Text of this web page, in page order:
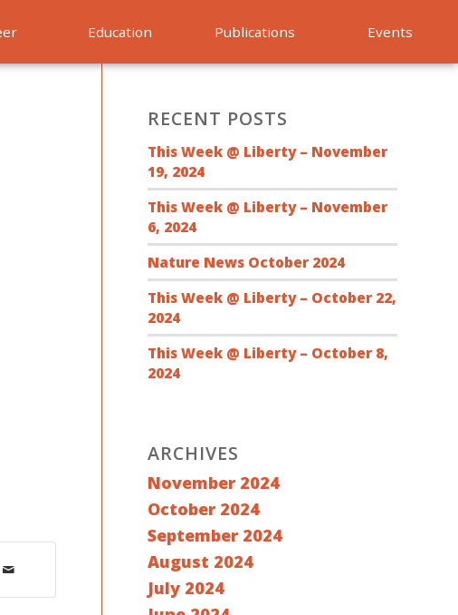
Education Publications Events
RECENT POSTS
This Week @ Liberty – November
19, 2024
This Week @ Liberty – November
6, 2024
Nature News October 2024
This Week @ Liberty – October 22,
2024
This Week @ Liberty – October 8,
2024
ARCHIVES
November 2024
October 2024
September 2024
August 2024
July 2024